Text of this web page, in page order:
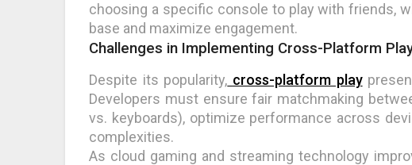
choosing a specific console to play with friends,
base and maximize engagement.
Challenges in Implementing Cross-Platform
Despite its popularity, cross-platform play
Developers must ensure fair matchmaking
vs. keyboards), optimize performance across
complexities.
As cloud gaming and streaming technology